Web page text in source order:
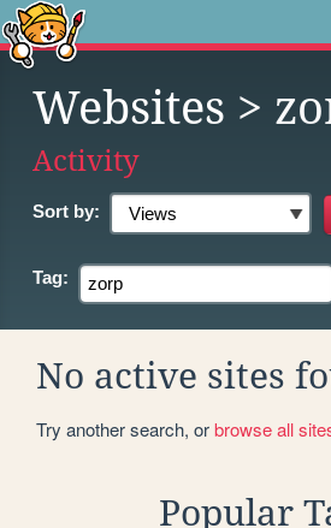
Websites >
Activity
Sort by:
Tag:
No active sites
Try another search, orbrowse all
Popular